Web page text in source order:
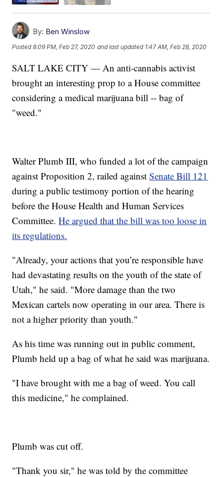
By: Ben Winslow
Posted8:09 PM, Feb 27, 2020 and last updated 1:47 AM, Feb 28, 2020
SALT LAKE CITY — An anti-cannabis activist
brought an interesting prop to a House committee
considering a medical marijuana bill -- bag of
"weed."
Walter Plumb III, who funded a lot of the campaign
against Proposition 2, railed againstSenate Bill 121
during a public testimony portion of the hearing
before the House Health and Human Services
Committee.He argued that the bill was too loose in
its regulations.
"Already, your actions that you’re responsible have
had devastating results on the youth of the state of
Utah," he said. "More damage than the two
Mexican cartels now operating in our area. There is
not a higher priority than youth."
As his time was running out in public comment,
Plumb held up a bag of what he said was marijuana.
"I have brought with me a bag of weed. You call
this medicine," he complained.
Plumb was cut off.
"Thank you sir," he was told by the committee